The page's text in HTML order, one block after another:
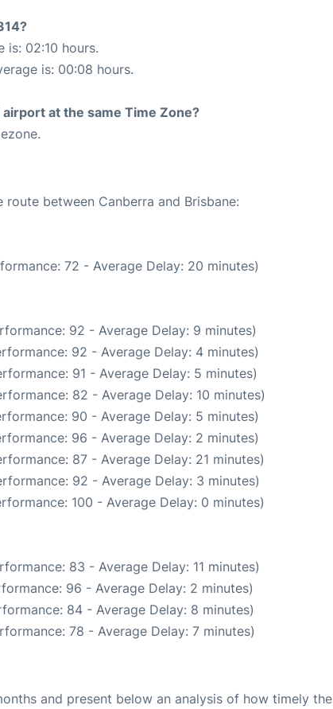
02:10 hours.
is: 00:08 hours.
at the same Time Zone?
between Canberra and Brisbane:
72 - Average Delay: 20 minutes)
92 - Average Delay: 9 minutes)
92 - Average Delay: 4 minutes)
91 - Average Delay: 5 minutes)
82 - Average Delay: 10 minutes)
90 - Average Delay: 5 minutes)
96 - Average Delay: 2 minutes)
87 - Average Delay: 21 minutes)
92 - Average Delay: 3 minutes)
100 - Average Delay: 0 minutes)
83 - Average Delay: 11 minutes)
96 - Average Delay: 2 minutes)
84 - Average Delay: 8 minutes)
78 - Average Delay: 7 minutes)
and present below an analysis of how timely the